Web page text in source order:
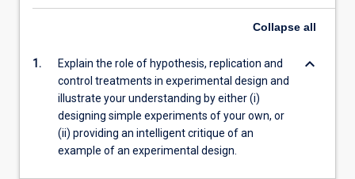
Collapse all
1.
Explain the role of hypothesis, replication and
control treatments in experimental design and
illustrate your understanding by either (i)
designing simple experiments of your own, or
(ii) providing an intelligent critique of an
example of an experimental design.
keyboard_arrow_down